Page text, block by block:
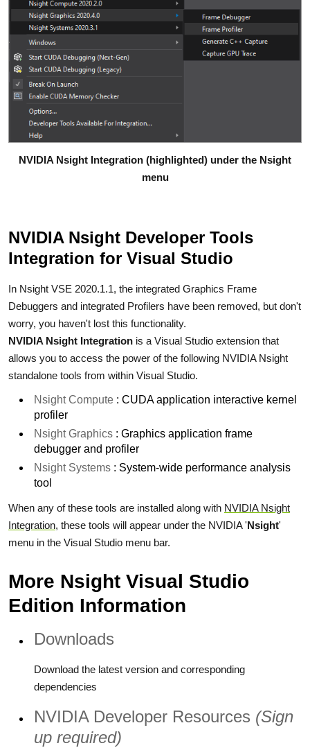
NVIDIA Nsight Integration (highlighted) under the Nsight
menu
NVIDIA Nsight Developer Tools
Integration for Visual Studio
In Nsight VSE 2020.1.1, the integrated Graphics Frame
Debuggers and integrated Profilers have been removed, but don't
worry, you haven't lost this functionality.
NVIDIA Nsight Integration is a Visual Studio extension that
allows you to access the power of the following NVIDIA Nsight
standalone tools from within Visual Studio.
Nsight Compute : CUDA application interactive kernel
profiler
Nsight Graphics : Graphics application frame
debugger and profiler
Nsight Systems : System-wide performance analysis
tool
When any of these tools are installed along with NVIDIA Nsight
Integration, these tools will appear under the NVIDIA 'Nsight'
menu in the Visual Studio menu bar.
More Nsight Visual Studio
Edition Information
Downloads
Download the latest version and corresponding
dependencies
NVIDIA Developer Resources (Sign
up required)